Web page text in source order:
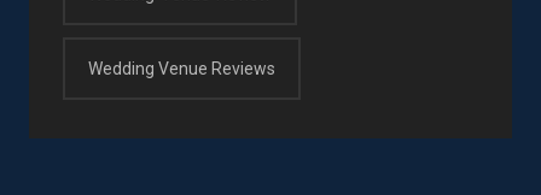
Wedding Venue Reviews